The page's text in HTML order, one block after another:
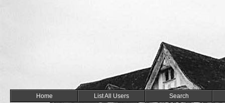
Home List All Users Search